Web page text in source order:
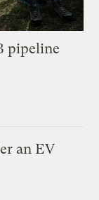
pipeline
an EV